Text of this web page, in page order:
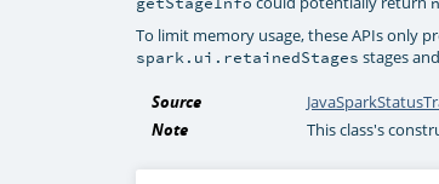
To limit memory usage, these APIs only
spark.ui.retainedStages stages and
Source
Note
This class's